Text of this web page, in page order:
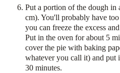
Put a portion of the dough in
cm). You'll probably have
you can freeze the excess
Put in the oven for about 5
cover the pie with baking
whatever you call it) and put
30 minutes.